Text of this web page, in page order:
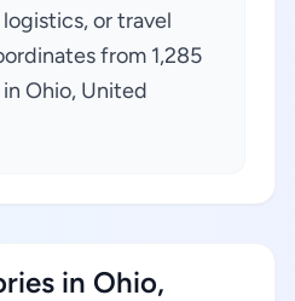
or travel
from 1,285
Ohio, United
in Ohio,